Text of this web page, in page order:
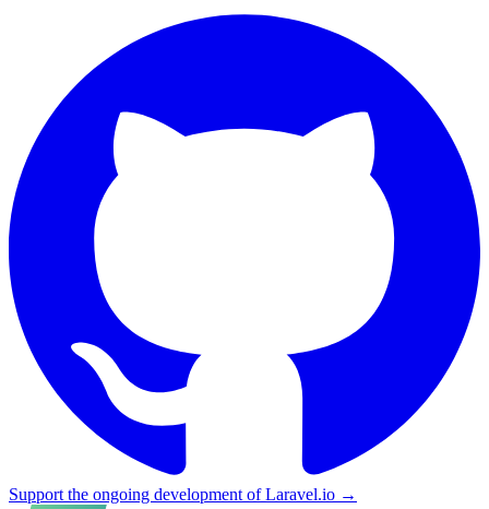
Support the ongoing development of Laravel.io →